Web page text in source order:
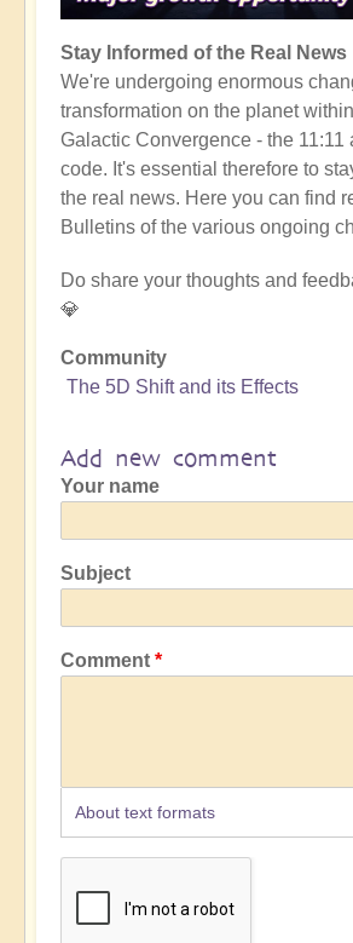
Stay Informed of the Real News
We're undergoing enormous
transformation on the planet
Galactic Convergence - the 11:11
code. It's essential therefore to
the real news. Here you can find
Bulletins of the various ongoing
Do share your thoughts and
💎
Community
The 5D Shift and its Effects
Add new comment
Your name
Subject
Comment
About text formats